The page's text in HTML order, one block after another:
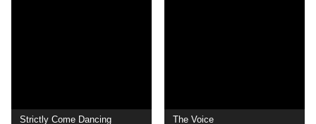
Strictly Come Dancing The Voice